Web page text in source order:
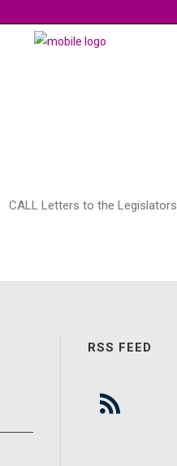
CALL Letters to the Legislators
RSS FEED